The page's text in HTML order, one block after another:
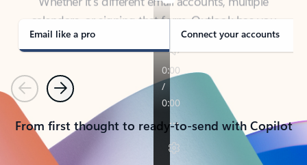
Email like a pro Connect your accounts
PreviousNext
From first thought to ready-to-send with Copilot